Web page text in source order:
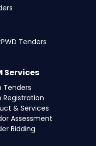
in the tender.
Tenders
Services
Tenders
Registration
& Services
Assessment
Bidding